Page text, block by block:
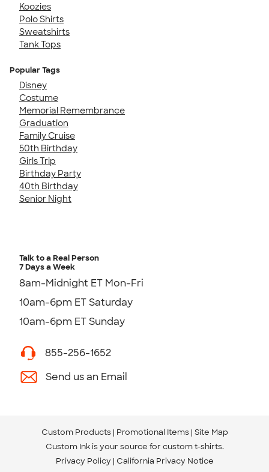
Koozies
Polo Shirts
Sweatshirts
Tank Tops
Popular Tags
Disney
Costume
Memorial Remembrance
Graduation
Family Cruise
50th Birthday
Girls Trip
Birthday Party
40th Birthday
Senior Night
Talk to a Real Person
7 Days a Week
8am-Midnight ET Mon-Fri
10am-6pm ET Saturday
10am-6pm ET Sunday
855-256-1652
Send us an Email
Custom Products Promotional Items Site Map
Custom Ink is your source for custom t-shirts.
Privacy Policy California Privacy Notice